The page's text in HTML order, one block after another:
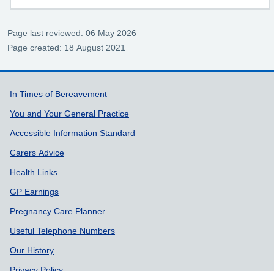
Page last reviewed: 06 May 2026
Page created: 18 August 2021
Support links
In Times of Bereavement
You and Your General Practice
Accessible Information Standard
Carers Advice
Health Links
GP Earnings
Pregnancy Care Planner
Useful Telephone Numbers
Our History